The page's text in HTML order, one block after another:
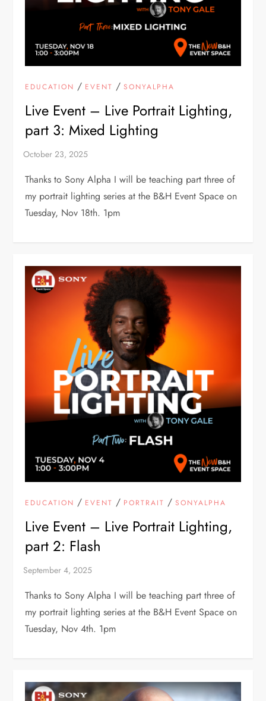
EDUCATION / EVENT /SONYALPHA
Live Event – Live Portrait Lighting,
part 3: Mixed Lighting
Thanks to Sony Alpha I will be teaching part three of
my portrait lighting series at the B&H Event Space on
Tuesday, Nov 18th. 1pm
EDUCATION / EVENT / PORTRAIT /SONYALPHA
Live Event – Live Portrait Lighting,
part 2: Flash
Thanks to Sony Alpha I will be teaching part three of
my portrait lighting series at the B&H Event Space on
Tuesday, Nov 4th. 1pm